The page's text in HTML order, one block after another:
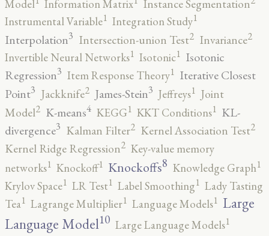
Model
Information Matrix Instance Segmentation
Instrumental Variable1 Integration Study1
Interpolation3 Intersection-union Test2 Invariance2
Invertible Neural Networks1 Isotonic1 Isotonic
Regression3 Item Response Theory1 Iterative Closest
Point3 Jackknife2 James-Stein3 Jeffreys1 Joint
Model2 K-means4 KEGG1 KKT Conditions1 KL-
divergence3 Kalman Filter2 Kernel Association Test2
Kernel Ridge Regression2 Key-value memory
networks1 Knockoff1 Knockoffs8 Knowledge Graph1
Krylov Space1 LR Test1 Label Smoothing1 Lady Tasting
Tea1 Lagrange Multiplier1 Language Models1 Large
Language Model10 Large Language Models1